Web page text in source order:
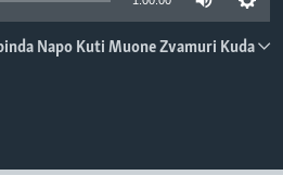
Napo Kuti Muone Zvamuri Kuda